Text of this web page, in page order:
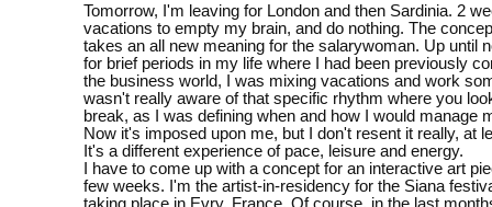
Tomorrow, I'm leaving for London and then Sardinia. 2
vacations to empty my brain, and do nothing. The
takes an all new meaning for the salarywoman. Up until
for brief periods in my life where I had been previously
the business world, I was mixing vacations and work
wasn't really aware of that specific rhythm where you
break, as I was defining when and how I would manage
Now it's imposed upon me, but I don't resent it really, at
It's a different experience of pace, leisure and energy.
I have to come up with a concept for an interactive art
few weeks. I'm the artist-in-residency for the Siana